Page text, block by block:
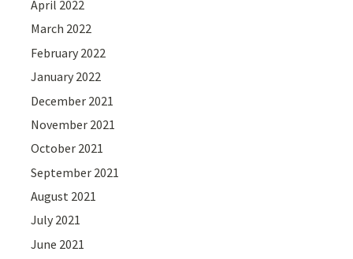
April 2022
March 2022
February 2022
January 2022
December 2021
November 2021
October 2021
September 2021
August 2021
July 2021
June 2021